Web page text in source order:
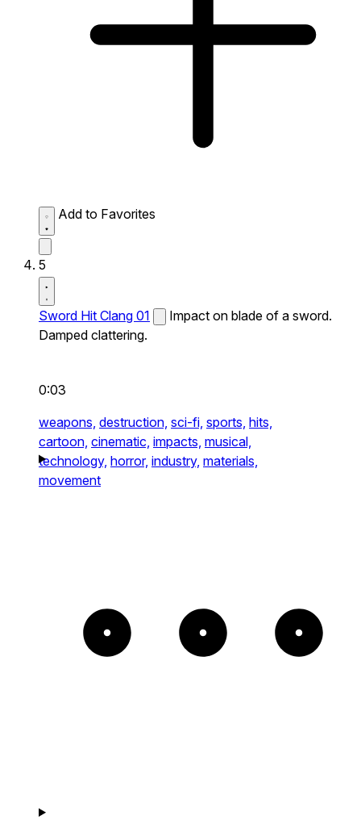
Add to Favorites
5
Sword Hit Clang 01
Impact on blade of a sword.
Damped clattering.
0:03
weapons, destruction, sci-fi, sports, hits,
cartoon, cinematic, impacts, musical,
technology, horror, industry, materials,
movement